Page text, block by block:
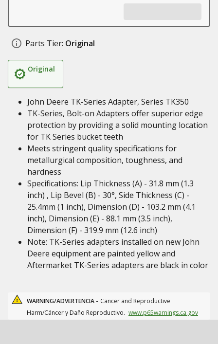
Parts Tier: Original
Original
John Deere TK-Series Adapter, Series TK350
TK-Series, Bolt-on Adapters offer superior edge
protection by providing a solid mounting location
for TK Series bucket teeth
Meets stringent quality specifications for
metallurgical composition, toughness, and
hardness
Specifications: Lip Thickness (A) - 31.8 mm (1.3
inch) , Lip Bevel (B) - 30°, Side Thickness (C) -
25.4mm (1 inch), Dimension (D) - 103.2 mm (4.1
inch), Dimension (E) - 88.1 mm (3.5 inch),
Dimension (F) - 319.9 mm (12.6 inch)
Note: TK-Series adapters installed on new John
Deere equipment are painted yellow and
Aftermarket TK-Series adapters are black in color
WARNING/ADVERTENCIA - Cancer and Reproductive
Harm/Cáncer y Daño Reproductivo. www.p65warnings.ca.gov